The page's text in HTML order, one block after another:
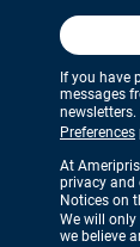
If you have
messages
Preferences
At
privacy and
Notices on
We will
we believe